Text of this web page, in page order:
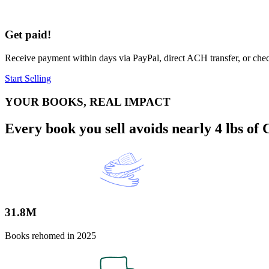
Get paid!
Receive payment within days via PayPal, direct ACH transfer, or
Start Selling
YOUR BOOKS, REAL IMPACT
Every book you sell avoids nearly 4 lbs of
31.8M
Books rehomed in 2025